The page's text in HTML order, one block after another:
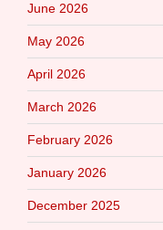
June 2026
May 2026
April 2026
March 2026
February 2026
January 2026
December 2025